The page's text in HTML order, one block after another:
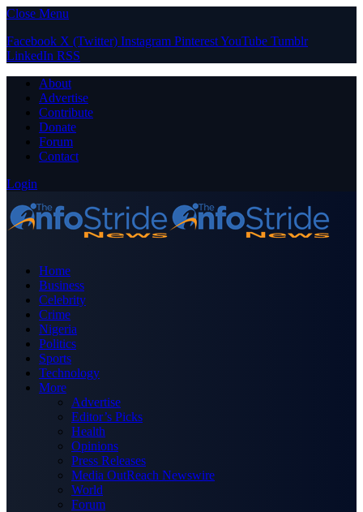
Close Menu
Facebook X (Twitter) Instagram PinterestYouTube Tumblr
LinkedIn RSS
About
Advertise
Contribute
Donate
Forum
Contact
Login
Home
Business
Celebrity
Crime
Nigeria
Politics
Sports
Technology
More
Advertise
Editor’s Picks
Health
Opinions
Press Releases
Media OutReach Newswire
World
Forum